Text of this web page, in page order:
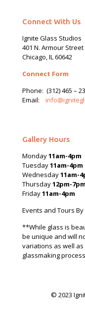
Connect With Us
Ignite Glass Studios
401 N. Armour Street
Chicago, IL 60642
Connect Form
Phone: (312) 465 –
Email:
Gallery Hours
Monday11am-4pm
Tuesday11am-4pm
Wednesday11am-
Thursday12pm-7pm
Friday11am-4pm
Events and Tours
**While glass is
be unique and will
variations as well
glassmaking
© 2023